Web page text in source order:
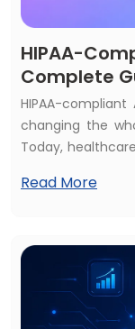
HIPAA-
Complete
HIPAA-
changing the
Today,
solutions as a
Read More